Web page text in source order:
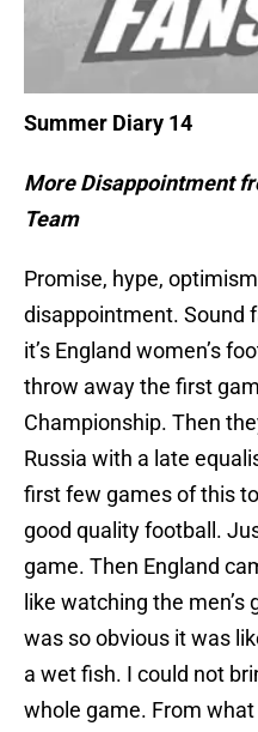
Summer Diary 14
More Disappointment
Team
Promise, hype,
disappointment. Sound
it’s England women’s
throw away the first
Championship. Then
Russia with a late
first few games of this
good quality football.
game. Then England
like watching the
was so obvious it was
a wet fish. I could not
whole game. From